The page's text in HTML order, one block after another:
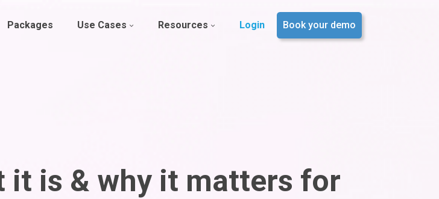
Packages Use Cases Resources Login Book your demo
it is & why it matters for